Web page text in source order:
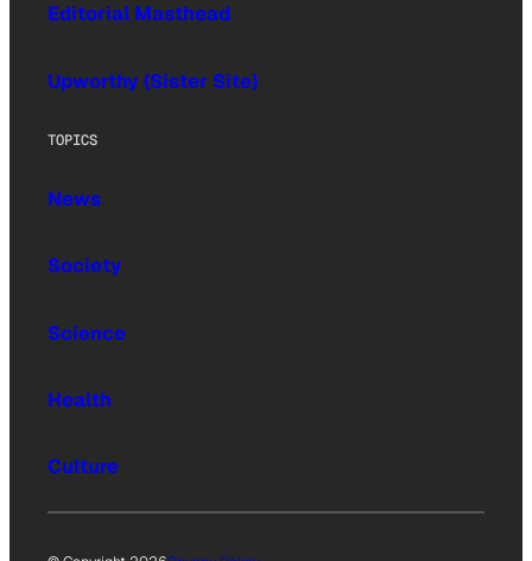
Editorial Masthead
Upworthy (Sister Site)
TOPICS
News
Society
Science
Health
Culture